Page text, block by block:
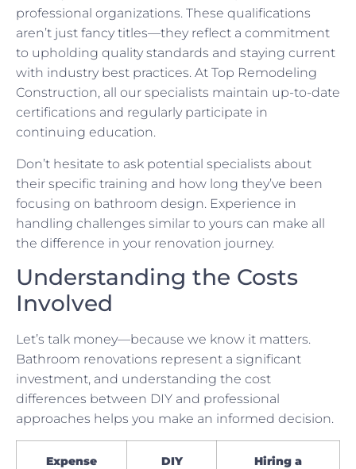
professional organizations. These qualifications
aren’t just fancy titles—they reflect a commitment
to upholding quality standards and staying current
with industry best practices. At Top Remodeling
Construction, all our specialists maintain up-to-date
certifications and regularly participate in
continuing education.
Don’t hesitate to ask potential specialists about
their specific training and how long they’ve been
focusing on bathroom design. Experience in
handling challenges similar to yours can make all
the difference in your renovation journey.
Understanding the Costs
Involved
Let’s talk money—because we know it matters.
Bathroom renovations represent a significant
investment, and understanding the cost
differences between DIY and professional
approaches helps you make an informed decision.
Expense
DIY
Hiring a